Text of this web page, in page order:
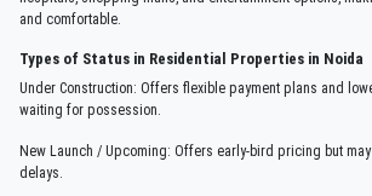
and comfortable.
Types of Status in Residential Properties in Noida
Under Construction: Offers flexible payment plans and
waiting for possession.
New Launch / Upcoming: Offers early-bird pricing but
delays.